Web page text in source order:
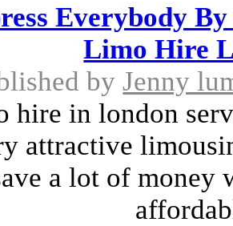
Everybody
Limo Hire
byJenny
hire in london
attractive
a lot of money